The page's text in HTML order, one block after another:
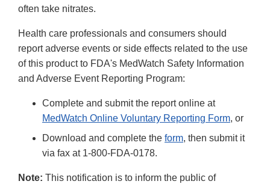
often take nitrates.
Health care professionals and consumers should
report adverse events or side effects related to the use
of this product to FDA's MedWatch Safety Information
and Adverse Event Reporting Program:
Complete and submit the report online at
MedWatch Online Voluntary Reporting Form, or
Download and complete the form, then submit it
via fax at 1-800-FDA-0178.
Note: This notification is to inform the public of